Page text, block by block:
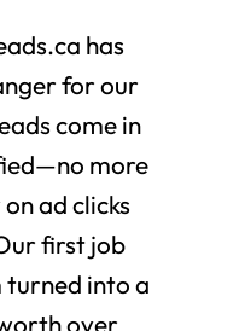
has
for our
come in
more
ad clicks
first job
into a
over